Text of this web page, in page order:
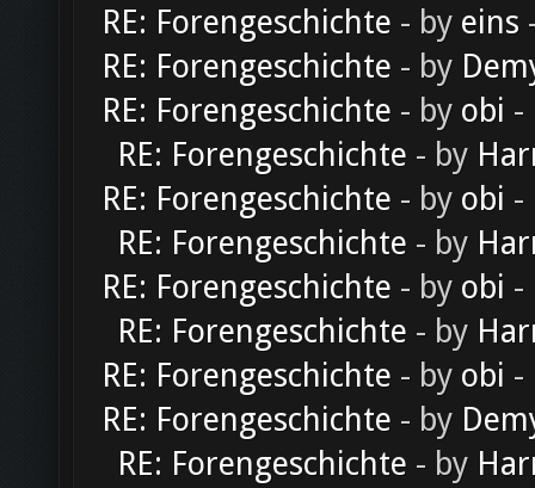
RE: Forengeschichte - by eins
RE: Forengeschichte - by
RE: Forengeschichte - by obi -
RE: Forengeschichte - by
RE: Forengeschichte - by obi -
RE: Forengeschichte - by
RE: Forengeschichte - by obi -
RE: Forengeschichte - by
RE: Forengeschichte - by obi -
RE: Forengeschichte - by
RE: Forengeschichte - by